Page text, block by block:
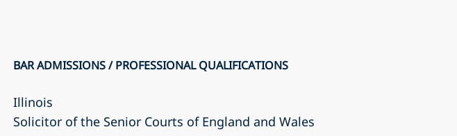
BAR ADMISSIONS / PROFESSIONAL QUALIFICATIONS
Illinois
Solicitor of the Senior Courts of England and Wales